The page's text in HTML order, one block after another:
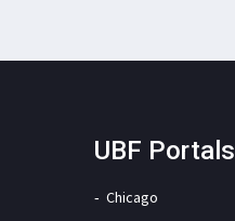
UBF Portals
Chicago